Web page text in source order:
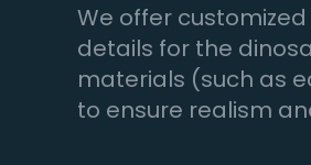
We offer
details for the
materials (such as
to ensure realism